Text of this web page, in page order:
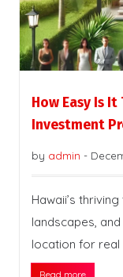
How Easy Is
Investment
by admin -
Hawaii’s
landscapes,
location for real
Read more